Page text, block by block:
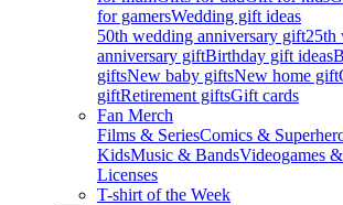
for gamersWedding gift ideas
50th wedding anniversary gift25th
anniversary giftBirthday gift ideas
giftsNew baby giftsNew home gift
giftRetirement giftsGift cards
Fan Merch
Films & SeriesComics &
KidsMusic & BandsVideogames
Licenses
T-shirt of the Week